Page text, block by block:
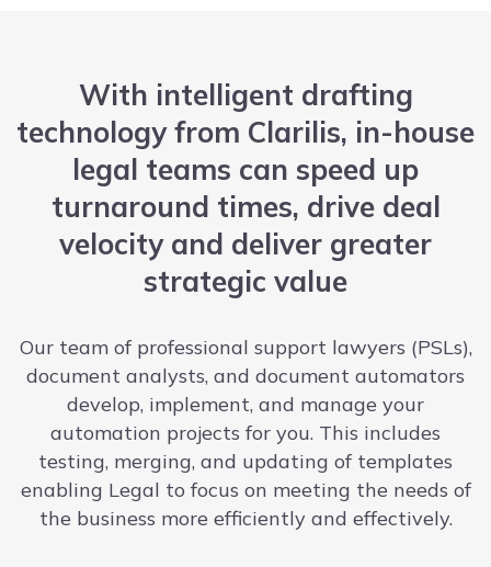
With intelligent drafting
technology from Clarilis, in-house
legal teams can speed up
turnaround times, drive deal
velocity and deliver greater
strategic value
Our team of professional support lawyers (PSLs),
document analysts, and document automators
develop, implement, and manage your
automation projects for you. This includes
testing, merging, and updating of templates
enabling Legal to focus on meeting the needs of
the business more efficiently and effectively.